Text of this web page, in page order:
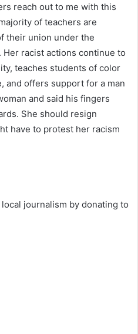
reach out to me with this
of teachers are
their union under the
racist actions continue to
teaches students of color
and offers support for a man
and said his fingers
She should resign
have to protest her racism
journalism by donating to